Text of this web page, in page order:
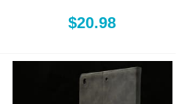
$20.98